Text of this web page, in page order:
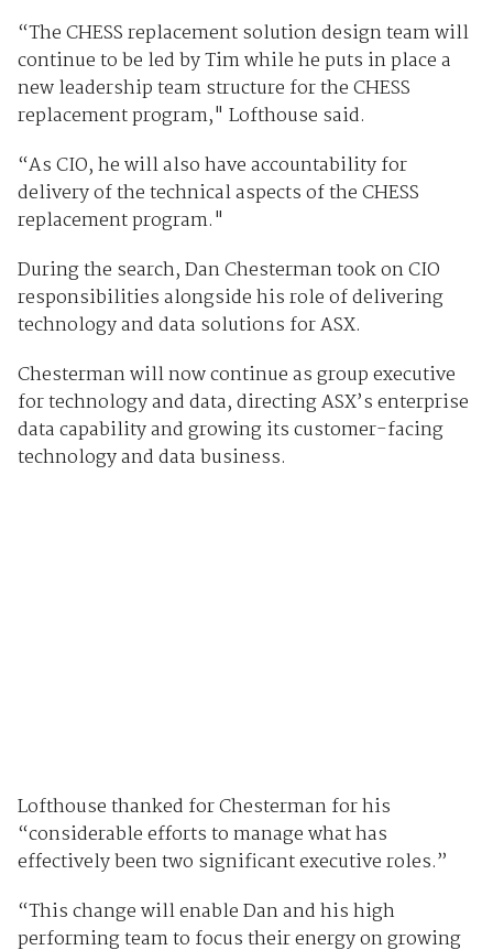
“The CHESS replacement solution design team will
continue to be led by Tim while he puts in place a
new leadership team structure for the CHESS
replacement program," Lofthouse said.
“As CIO, he will also have accountability for
delivery of the technical aspects of the CHESS
replacement program."
During the search, Dan Chesterman took on CIO
responsibilities alongside his role of delivering
technology and data solutions for ASX.
Chesterman will now continue as group executive
for technology and data, directing ASX’s enterprise
data capability and growing its customer-facing
technology and data business.
Lofthouse thanked for Chesterman for his
“considerable efforts to manage what has
effectively been two significant executive roles.”
“This change will enable Dan and his high
performing team to focus their energy on growing